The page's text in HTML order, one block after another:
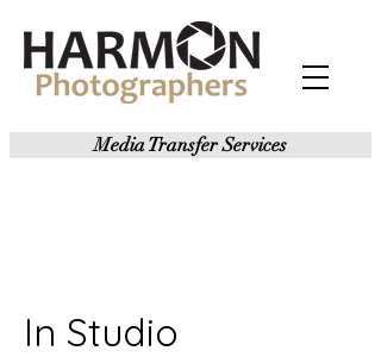
Media Transfer Services
In Studio